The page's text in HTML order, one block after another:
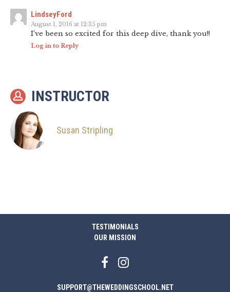
LindseyFord
August 1, 2016 at 12:35 pm
I’ve been so excited for this deep dive, thank you!!
Log in to Reply
INSTRUCTOR
Susan Stripling
TESTIMONIALS
OUR MISSION
SUPPORT@THEWEDDINGSCHOOL.NET